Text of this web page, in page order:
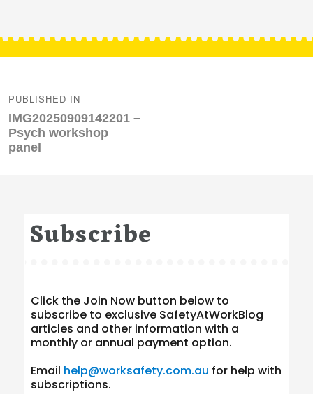
navigation
PUBLISHED IN
IMG20250909142201 –
Psych workshop
panel
Subscribe
Click the Join Now button below to
subscribe to exclusive SafetyAtWorkBlog
articles and other information with a
monthly or annual payment option.
Email help@worksafety.com.au for help with
subscriptions.